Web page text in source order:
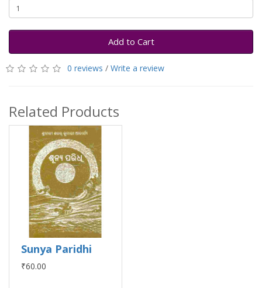
Add to Cart
0 reviews / Write a review
Related Products
Sunya Paridhi
₹60.00